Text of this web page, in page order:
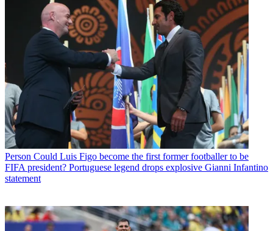
Person Could Luis Figo become the first former footballer to be
FIFA president? Portuguese legend drops explosive Gianni Infantino
statement